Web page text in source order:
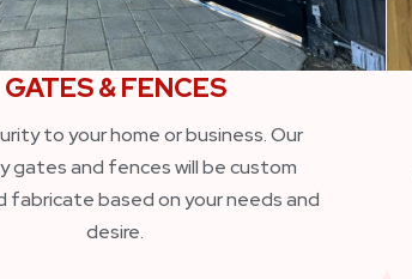
GATES & FENCES
to your home or business. Our
gates and fences will be custom
fabricate based on your needs and
desire.